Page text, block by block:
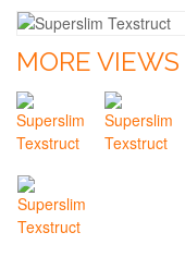
MORE VIEWS